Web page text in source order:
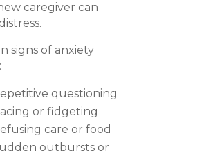
caregiver can
signs of anxiety
questioning
or fidgeting
care or food
outbursts or